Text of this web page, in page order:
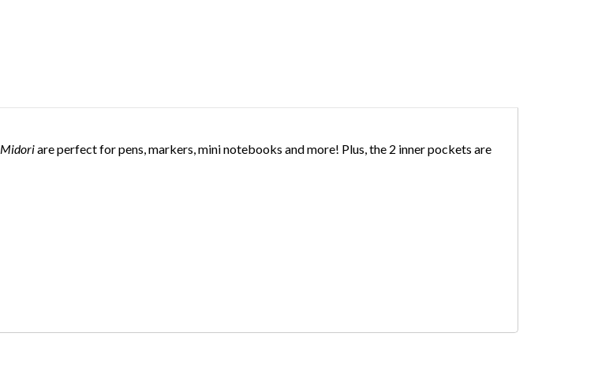
Midoriare perfect for pens, markers, mini notebooks and more! Plus, the 2 inner pockets are